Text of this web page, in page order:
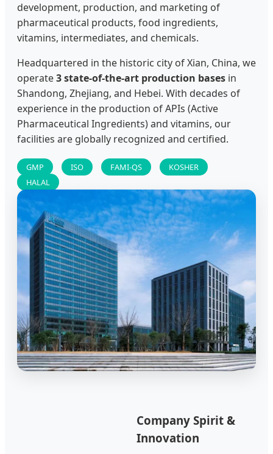
development, production, and marketing of
pharmaceutical products, food ingredients,
vitamins, intermediates, and chemicals.
Headquartered in the historic city of Xian, China, we
operate3 state-of-the-art production bases in
Shandong, Zhejiang, and Hebei. With decades of
experience in the production of APIs (Active
Pharmaceutical Ingredients) and vitamins, our
facilities are globally recognized and certified.
GMP ISO FAMI-QS
KOSHER
HALAL
Company Spirit &
Innovation